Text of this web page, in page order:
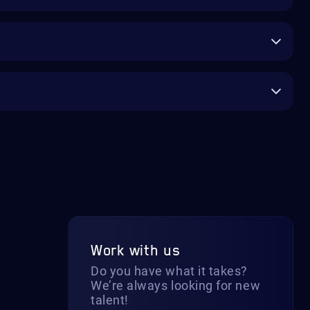
Work with us
Do you have what it takes?
We’re always looking for new
talent!